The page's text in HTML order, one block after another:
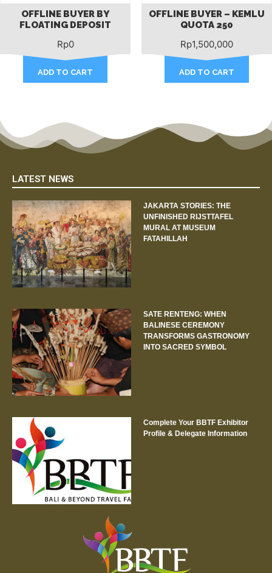
OFFLINE BUYER BY
FLOATING DEPOSIT
Rp0
ADD TO CART
OFFLINE BUYER – KEMLU
QUOTA 250
Rp1,500,000
ADD TO CART
LATEST NEWS
JAKARTA STORIES: THE
UNFINISHED RIJSTTAFEL
MURAL AT MUSEUM
FATAHILLAH
SATE RENTENG: WHEN
BALINESE CEREMONY
TRANSFORMS GASTRONOMY
INTO SACRED SYMBOL
Complete Your BBTF Exhibitor
Profile & Delegate Information